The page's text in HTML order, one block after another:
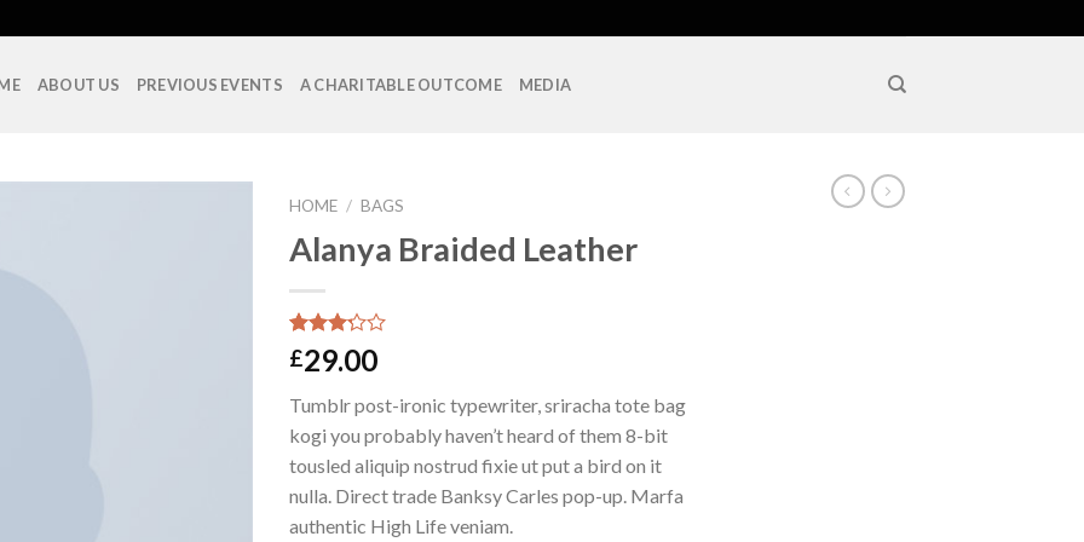
ABOUT US PREVIOUS EVENTS A CHARITABLE OUTCOME MEDIA
HOME / BAGS
Alanya Braided Leather
Rated
3.00
5
based
on
10
customer
ratings
£29.00
Tumblr post-ironic typewriter, sriracha tote bag
kogi you probably haven’t heard of them 8-bit
tousled aliquip nostrud fixie ut put a bird on it
nulla. Direct trade Banksy Carles pop-up. Marfa
authentic High Life veniam.